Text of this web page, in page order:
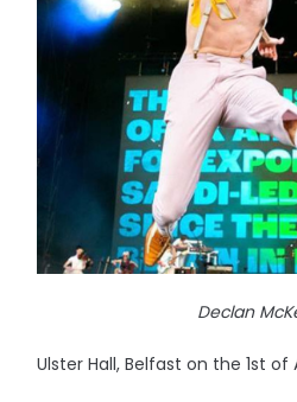
Declan
Ulster Hall, Belfast on the 1st of